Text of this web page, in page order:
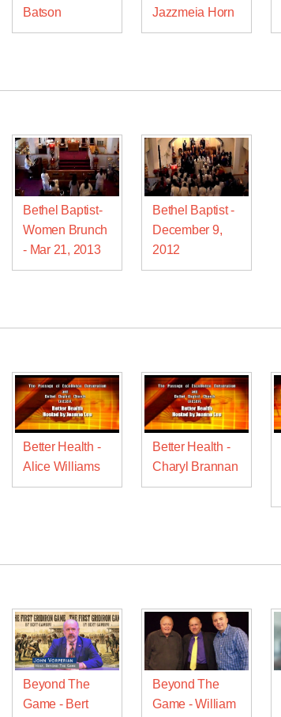
Batson
Jazzmeia Horn
Bethel Baptist-
Women Brunch
- Mar 21, 2013
Bethel Baptist -
December 9,
2012
Better Health -
Alice Williams
Better Health -
Charyl Brannan
Beyond The
Game - Bert
Beyond The
Game - William